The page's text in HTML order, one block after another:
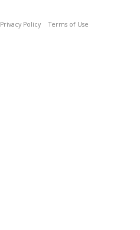
Privacy Policy Terms of Use